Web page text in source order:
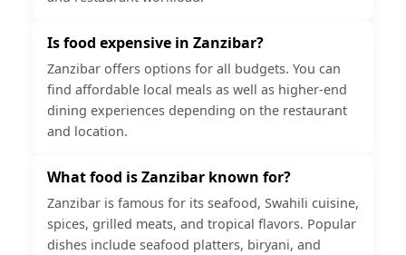
Is food expensive in Zanzibar?
Zanzibar offers options for all budgets. You can
find affordable local meals as well as higher-end
dining experiences depending on the restaurant
and location.
What food is Zanzibar known for?
Zanzibar is famous for its seafood, Swahili cuisine,
spices, grilled meats, and tropical flavors. Popular
dishes include seafood platters, biryani, and